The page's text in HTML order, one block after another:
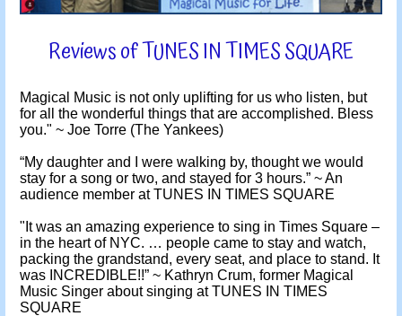
Reviews of TUNES IN TIMES SQUARE
Magical Music is not only uplifting for us who listen, but
for all the wonderful things that are accomplished. Bless
you." ~ Joe Torre (The Yankees)
“My daughter and I were walking by, thought we would
stay for a song or two, and stayed for 3 hours.” ~ An
audience member at TUNES IN TIMES SQUARE
"It was an amazing experience to sing in Times Square –
in the heart of NYC. … people came to stay and watch,
packing the grandstand, every seat, and place to stand. It
was INCREDIBLE!!” ~ Kathryn Crum, former Magical
Music Singer about singing at TUNES IN TIMES
SQUARE